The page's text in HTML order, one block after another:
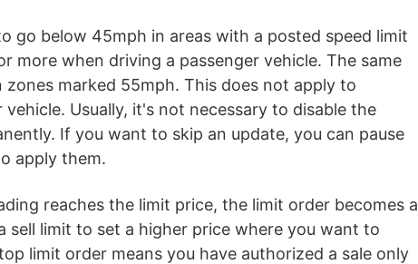
go below 45mph in areas with a posted speed limit
more when driving a passenger vehicle. The same
marked 55mph. This does not apply to
Usually, it's not necessary to disable the
If you want to skip an update, you can pause
apply them.
reaches the limit price, the limit order becomes a
sell limit to set a higher price where you want to
limit order means you have authorized a sale only